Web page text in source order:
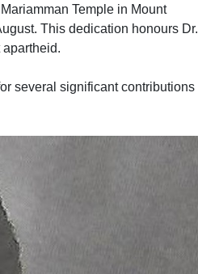
Temple in Mount
This dedication honours Dr.
several significant contributions